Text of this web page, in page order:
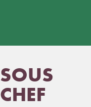
SOUS
CHEF